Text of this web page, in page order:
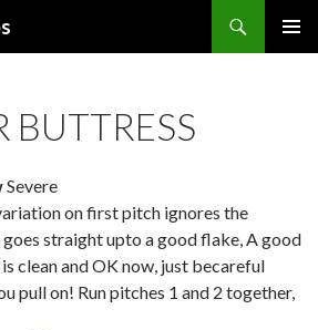
BUTTRESS
Severe
on first pitch ignores the
straight upto a good flake, A good
clean and OK now, just becareful
pull on! Run pitches 1 and 2 together,